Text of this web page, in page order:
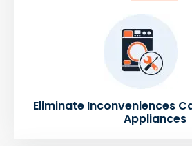
Eliminate Inconveniences
Appliances